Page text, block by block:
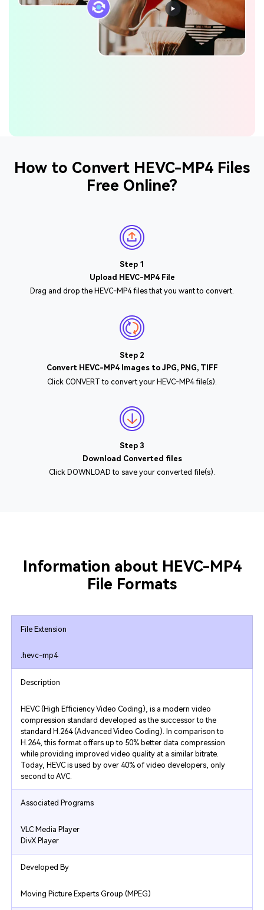
How to Convert HEVC-MP4 Files
Free Online?
Step 1
Upload HEVC-MP4 File
Drag and drop the HEVC-MP4 files that you want to convert.
Step 2
Convert HEVC-MP4 Images to JPG, PNG, TIFF
Click CONVERT to convert your HEVC-MP4 file(s).
Step 3
Download Converted files
Click DOWNLOAD to save your converted file(s).
Information about HEVC-MP4
File Formats
File Extension
.hevc-mp4
Description
HEVC (High Efficiency Video Coding), is a modern video
compression standard developed as the successor to the
standard H.264 (Advanced Video Coding). In comparison to
H.264, this format offers up to 50% better data compression
while providing improved video quality at a similar bitrate.
Today, HEVC is used by over 40% of video developers, only
second to AVC.
Associated Programs
VLC Media Player
DivX Player
Developed By
Moving Picture Experts Group (MPEG)